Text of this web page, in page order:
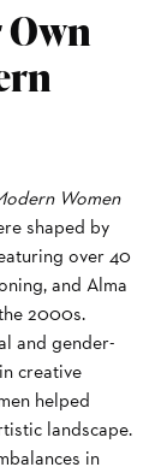
Women
shaped by
over 40
and Alma
2000s.
and gender-
creative
helped
landscape.
in